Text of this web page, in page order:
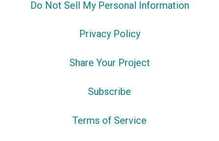
Do Not Sell My Personal Information
Privacy Policy
Share Your Project
Subscribe
Terms of Service